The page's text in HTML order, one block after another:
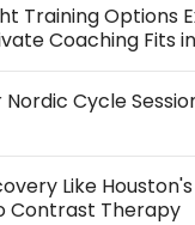
Training Options
Coaching Fits
Nordic Cycle
Like
Contrast Therapy